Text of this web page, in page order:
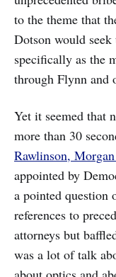
to the theme that
Dotson would
specifically as the
through Flynn and
Yet it seemed that
more than 30
Rawlinson,
appointed by
a pointed question
references to
attorneys but
was a lot of talk